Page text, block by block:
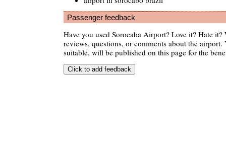
Passenger feedback
Have you used Sorocaba Airport? Love it? Hate it?
reviews, questions, or comments about the airport.
suitable, will be published on this page for the